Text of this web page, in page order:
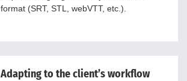
format (SRT, STL, webVTT, etc.).
Adapting to the client’s workflow